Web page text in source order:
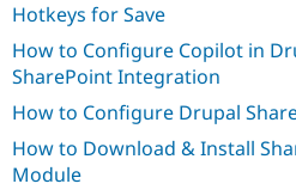
Hotkeys for Save
How to Configure Copilot in
SharePoint Integration
How to Configure Drupal
How to Download & Install
Module